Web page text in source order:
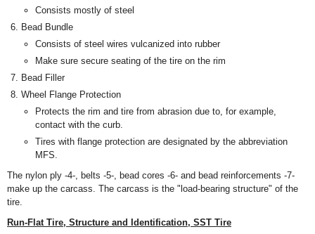
Consists mostly of steel
Bead Bundle
Consists of steel wires vulcanized into rubber
Make sure secure seating of the tire on the rim
Bead Filler
Wheel Flange Protection
Protects the rim and tire from abrasion due to, for example,
contact with the curb.
Tires with flange protection are designated by the abbreviation
MFS.
The nylon ply -4-, belts -5-, bead cores -6- and bead reinforcements -7-
make up the carcass. The carcass is the "load-bearing structure" of the
tire.
Run-Flat Tire, Structure and Identification, SST Tire